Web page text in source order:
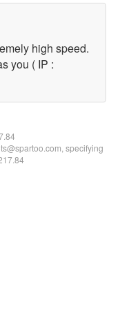
high speed.
you ( IP :
specifying